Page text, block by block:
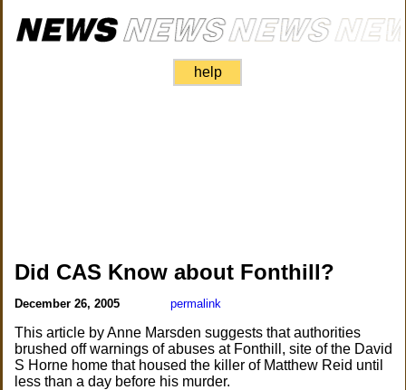
help
Did CAS Know about Fonthill?
December 26, 2005 permalink
This article by Anne Marsden suggests that authorities
brushed off warnings of abuses at Fonthill, site of the David
S Horne home that housed the killer of Matthew Reid until
less than a day before his murder.